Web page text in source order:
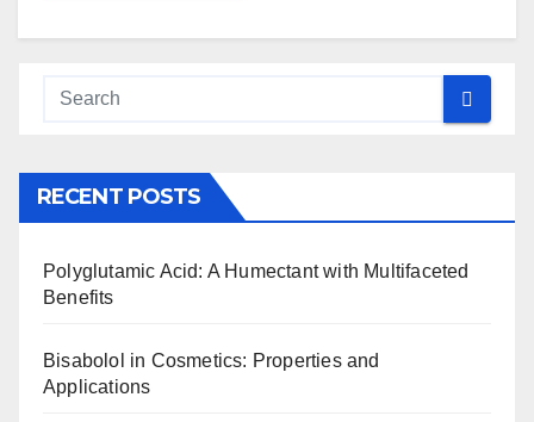
RECENT POSTS
Polyglutamic Acid: A Humectant with Multifaceted
Benefits
Bisabolol in Cosmetics: Properties and
Applications